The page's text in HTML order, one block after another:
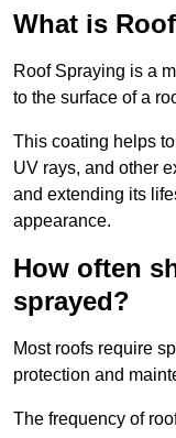
What is
Roof Spraying is a
to the surface of a
This coating helps
UV rays, and other
and extending its
appearance.
How often
sprayed?
Most roofs require
protection and
The frequency of